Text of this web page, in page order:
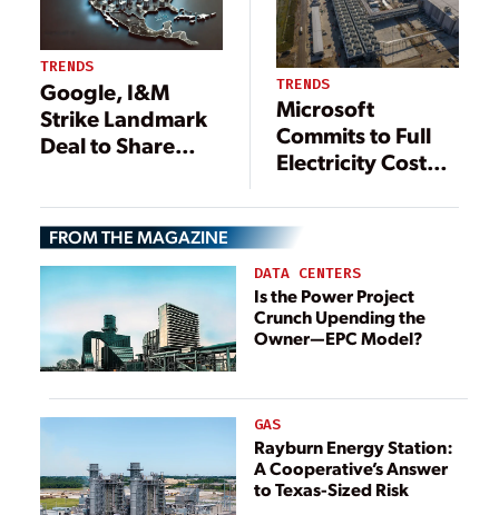
TRENDS
Google, I&M
Strike Landmark
Deal to Share
TRENDS
Microsoft
Commits to Full
Electricity Cost
Center
Communities
FROM THE MAGAZINE
DATA CENTERS
Is the Power Project
Crunch Upending the
Owner—EPC Model?
GAS
Rayburn Energy Station:
A Cooperative’s Answer
to Texas-Sized Risk